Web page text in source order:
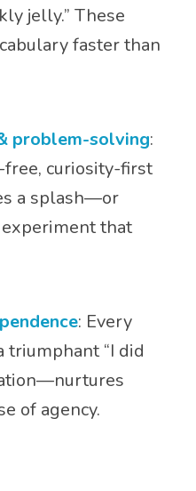
jelly.” These
faster than
problem-solving:
curiosity-first
a splash—or
experiment that
: Every
“I did
of agency.